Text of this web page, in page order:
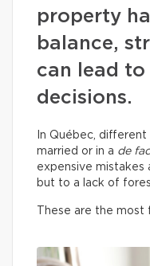
property
balance,
can lead to
decisions.
In Québec,
married or in a de
expensive mistakes
but to a lack of
These are the most